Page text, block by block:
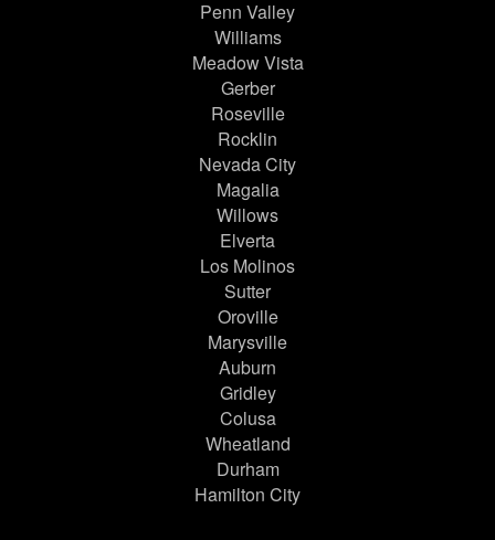
Penn Valley
Williams
Meadow Vista
Gerber
Roseville
Rocklin
Nevada City
Magalia
Willows
Elverta
Los Molinos
Sutter
Oroville
Marysville
Auburn
Gridley
Colusa
Wheatland
Durham
Hamilton City